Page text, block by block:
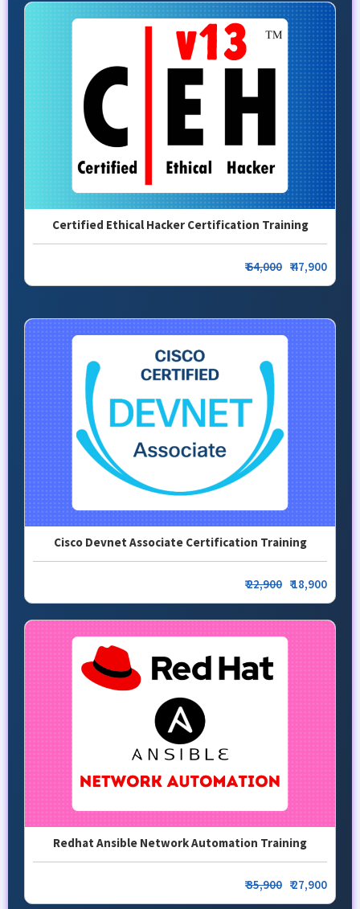
Certified Ethical Hacker Certification Training
₹64,000 ₹ 47,900
Cisco Devnet Associate Certification Training
₹22,900 ₹ 18,900
Redhat Ansible Network Automation Training
₹35,900 ₹ 27,900